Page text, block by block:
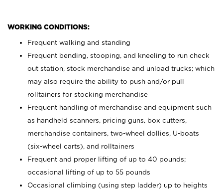
WORKING CONDITIONS:
Frequent walking and standing
Frequent bending, stooping, and kneeling to run check
out station, stock merchandise and unload trucks; which
may also require the ability to push and/or pull
rolltainers for stocking merchandise
Frequent handling of merchandise and equipment such
as handheld scanners, pricing guns, box cutters,
merchandise containers, two-wheel dollies, U-boats
(six-wheel carts), and rolltainers
Frequent and proper lifting of up to 40 pounds;
occasional lifting of up to 55 pounds
Occasional climbing (using step ladder) up to heights